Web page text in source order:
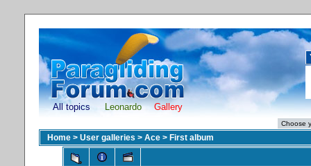
All topics Leonardo Gallery
Home > User galleries > Ace > First album